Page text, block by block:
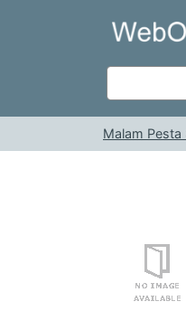
VuFind
Malam Pesta